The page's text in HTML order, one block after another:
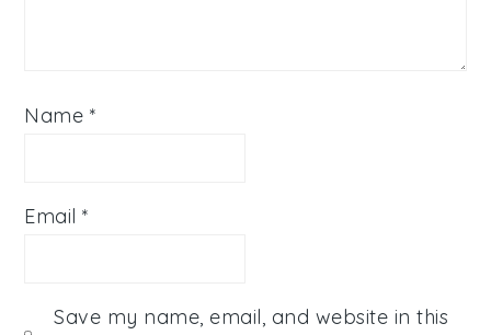
Name *
Email*
Save my name, email, and website in this